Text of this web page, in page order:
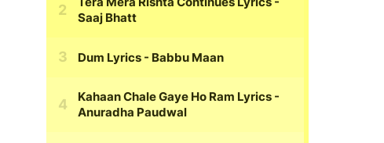
Saaj Bhatt
Dum Lyrics - Babbu Maan
Kahaan Chale Gaye Ho Ram Lyrics -
Anuradha Paudwal